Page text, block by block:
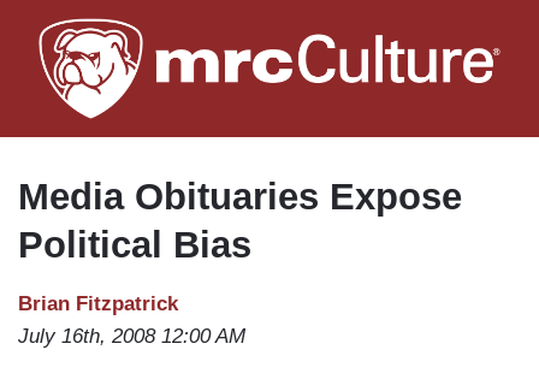
to
main
Media Obituaries Expose
Political Bias
Brian Fitzpatrick
July 16th, 2008 12:00 AM